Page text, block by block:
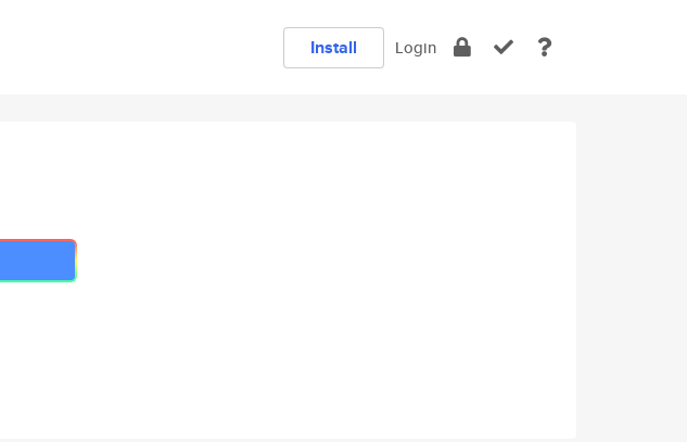
Install Login